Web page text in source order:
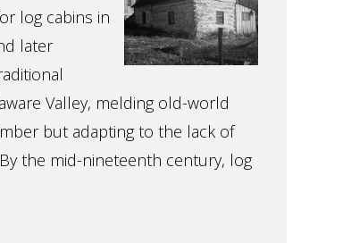
log cabins in
later
Valley, melding old-world
but adapting to the lack of
the mid-nineteenth century, log